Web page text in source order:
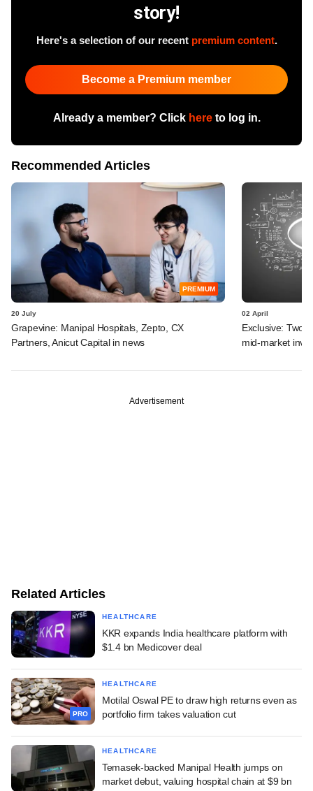
story!
Here's a selection of our recent premium content.
Become a Premium member
Already a member? Click hereto log in.
Recommended Articles
PREMIUM
20 July
Grapevine: Manipal Hospitals, Zepto, CX
Partners, Anicut Capital in news
02 April
Exclusive: Two
mid-market
Advertisement
Related Articles
HEALTHCARE
KKR expands India healthcare platform with
$1.4 bn Medicover deal
PRO
HEALTHCARE
Motilal Oswal PE to draw high returns even as
portfolio firm takes valuation cut
HEALTHCARE
Temasek-backed Manipal Health jumps on
market debut, valuing hospital chain at $9 bn